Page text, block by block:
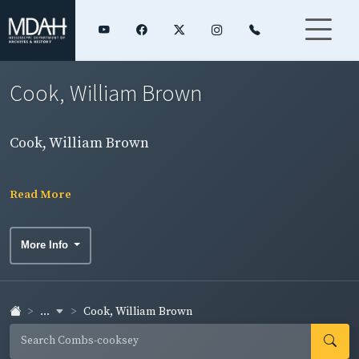
Cook, William Brown
Cook, William Brown
Read More
More Info
... Cook, William Brown